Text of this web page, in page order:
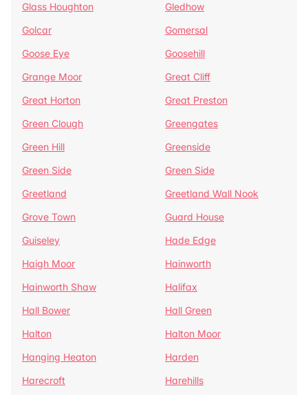
Glass Houghton
Gledhow
Golcar
Gomersal
Goose Eye
Goosehill
Grange Moor
Great Cliff
Great Horton
Great Preston
Green Clough
Greengates
Green Hill
Greenside
Green Side
Green Side
Greetland
Greetland Wall Nook
Grove Town
Guard House
Guiseley
Hade Edge
Haigh Moor
Hainworth
Hainworth Shaw
Halifax
Hall Bower
Hall Green
Halton
Halton Moor
Hanging Heaton
Harden
Harecroft
Harehills